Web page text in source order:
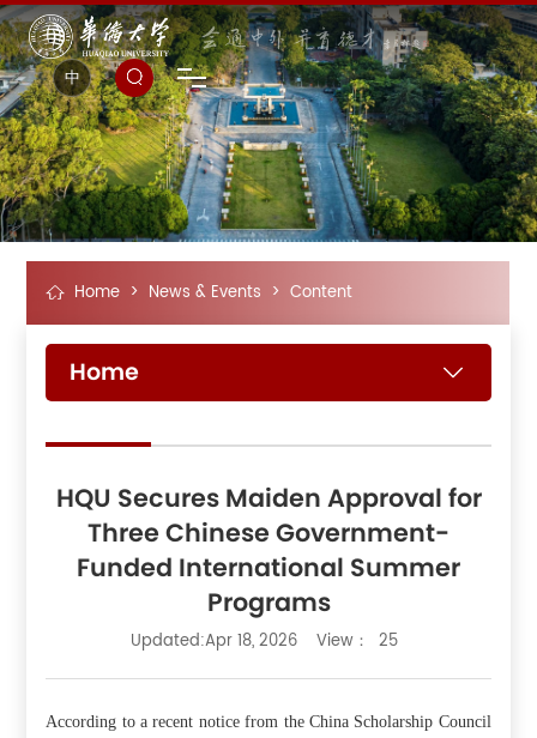
中
Home > News & Events > Content
Home
HQU Secures Maiden Approval for
Three Chinese Government-
Funded International Summer
Programs
Updated:Apr 18, 2026 View： 25
According to a recent notice from the China Scholarship Council